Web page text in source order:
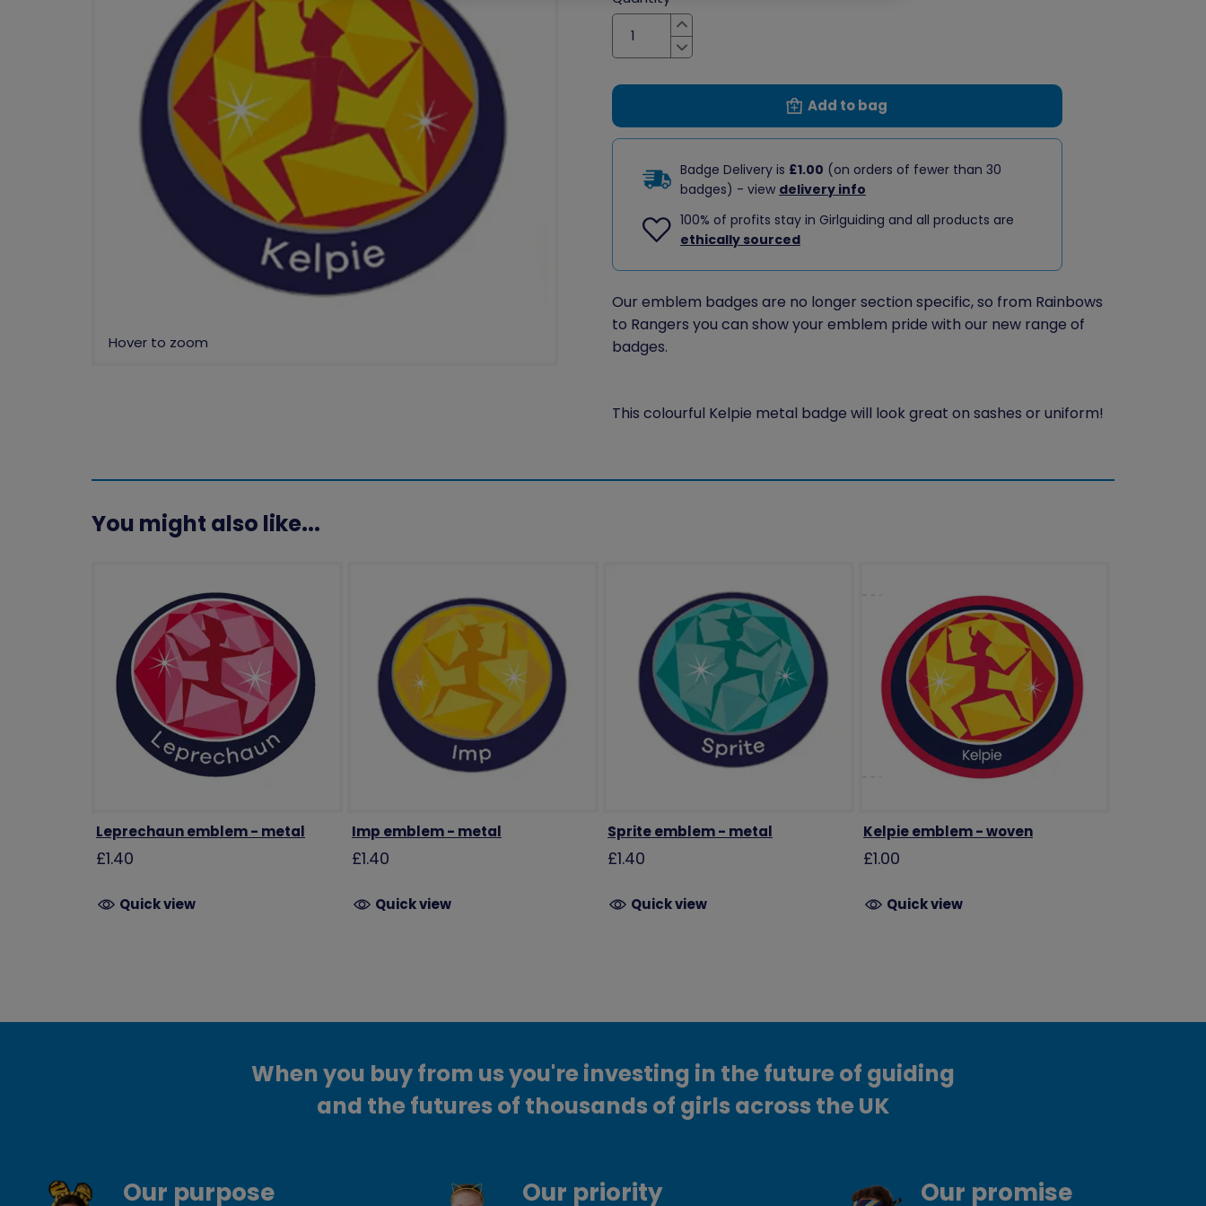
Increase
Decrease
Add to bag
Badge Delivery is £1.00 (on orders of fewer than 30
badges) - view delivery info
100% of profits stay in Girlguiding and all products are
ethically sourced
Our emblem badges are no longer section specific, so from Rainbows
to Rangers you can show your emblem pride with our new range of
badges.
This colourful Kelpie metal badge will look great on sashes or uniform!
You might also like...
Leprechaun emblem - metal
£1.40
Quick view
Imp emblem - metal
£1.40
Quick view
Sprite emblem - metal
£1.40
Quick view
Kelpie emblem - woven
£1.00
Quick view
When you buy from us you're investing in the future of guiding
and the futures of thousands of girls across the UK
Our purpose Our priority Our promise